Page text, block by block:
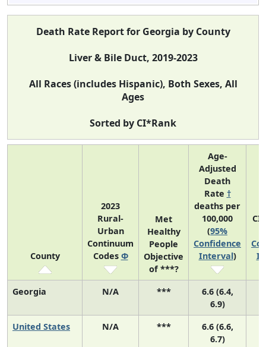
Death Rate Report for Georgia by County
Liver & Bile Duct, 2019-2023
All Races (includes Hispanic), Both Sexes, All
Ages
Sorted by CI*Rank
County
2023
Rural-
Urban
Continuum
Codes Φ
Met
Healthy
People
Objective
of ***?
Age-
Adjusted
Death
Rate †
deaths per
100,000
(95%
Confidence
Interval)
Georgia N/A ***
6.6 (6.4,
6.9)
United States
N/A ***
6.6 (6.6,
6.7)